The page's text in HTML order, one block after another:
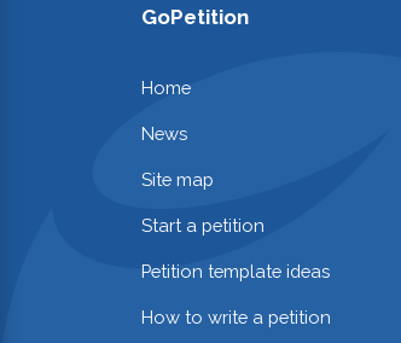
GoPetition
Home
News
Site map
Start a petition
Petition template ideas
How to write a petition